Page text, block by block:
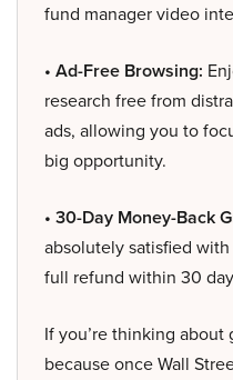
fund manager video
• Ad-Free Browsing:
research free from
ads, allowing you to
big opportunity.
• 30-Day Money-Back
absolutely satisfied
full refund within 30
If you’re thinking
because once Wall